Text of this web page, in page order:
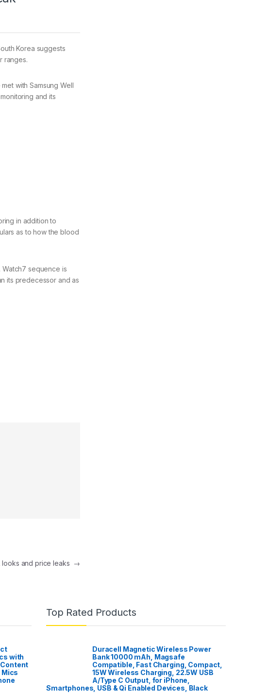
Korea suggests
ranges.
with Samsung Well
and its
in addition to
as to how the blood
Watch7 sequence is
its predecessor and as
and price leaks →
with
Mics
Top Rated Products
Duracell Magnetic Wireless Power
Bank 10000 mAh, Magsafe
Compatible, Fast Charging, Compact,
15W Wireless Charging, 22.5W USB
A/Type C Output, for iPhone,
Smartphones, USB & Qi Enabled Devices, Black